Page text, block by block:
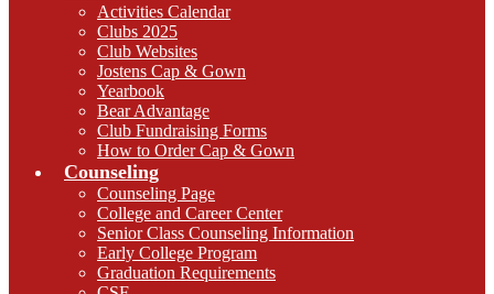
Activities Calendar
Clubs 2025
Club Websites
Jostens Cap & Gown
Yearbook
Bear Advantage
Club Fundraising Forms
How to Order Cap & Gown
Counseling
Counseling Page
College and Career Center
Senior Class Counseling Information
Early College Program
Graduation Requirements